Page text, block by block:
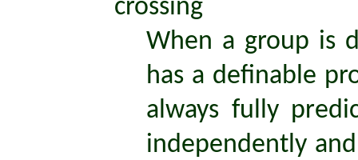
When a group is
has a definable
always fully
independently